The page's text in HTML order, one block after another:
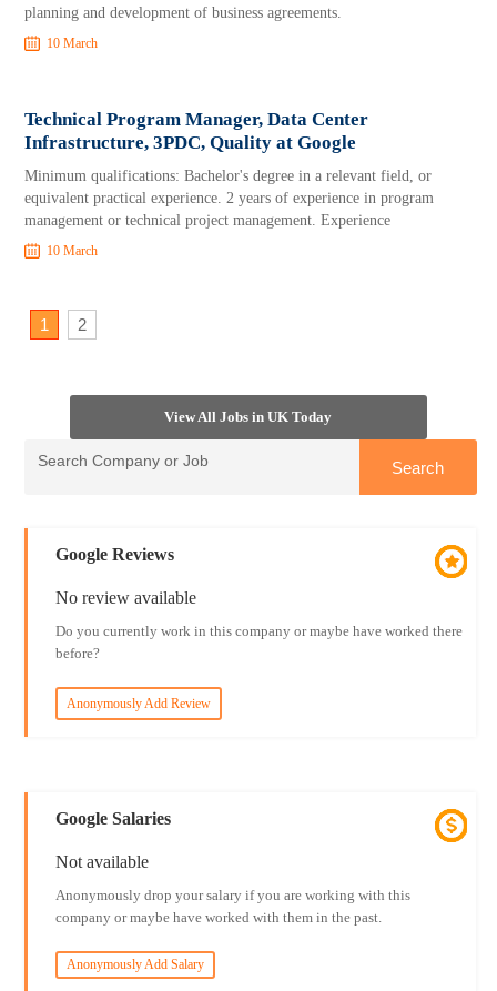
planning and development of business agreements.
10 March
Technical Program Manager, Data Center
Infrastructure, 3PDC, Quality at Google
Minimum qualifications: Bachelor's degree in a relevant field, or
equivalent practical experience. 2 years of experience in program
management or technical project management. Experience
10 March
1 2
View All Jobs in UK Today
Google Reviews
No review available
Do you currently work in this company or maybe have worked there
before?
Anonymously Add Review
Google Salaries
Not available
Anonymously drop your salary if you are working with this
company or maybe have worked with them in the past.
Anonymously Add Salary